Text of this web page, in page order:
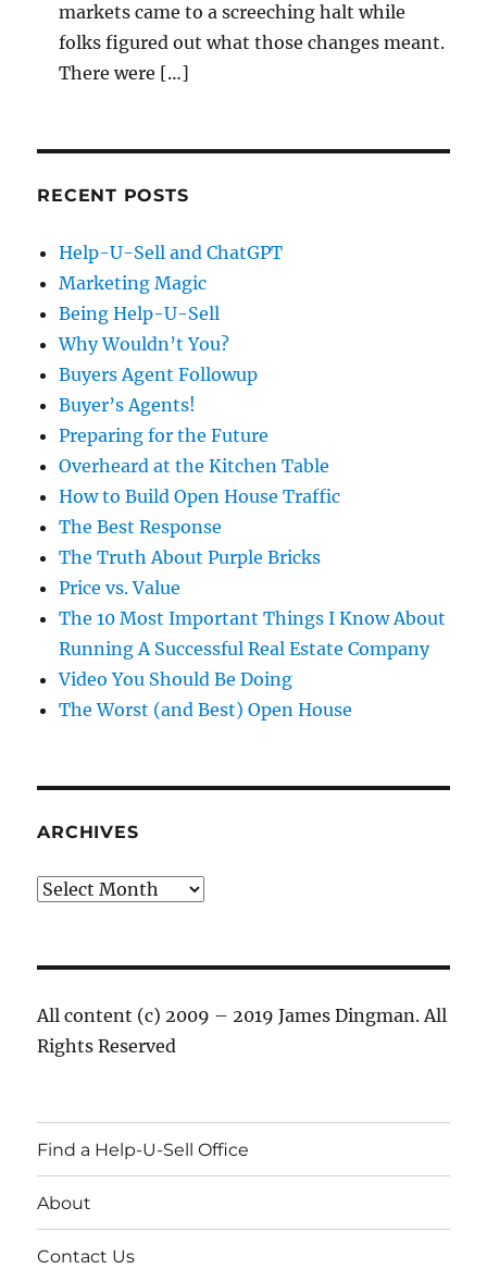
markets came to a screeching halt while
folks figured out what those changes meant.
There were […]
RECENT POSTS
Help-U-Sell and ChatGPT
Marketing Magic
Being Help-U-Sell
Why Wouldn’t You?
Buyers Agent Followup
Buyer’s Agents!
Preparing for the Future
Overheard at the Kitchen Table
How to Build Open House Traffic
The Best Response
The Truth About Purple Bricks
Price vs. Value
The 10 Most Important Things I Know About
Running A Successful Real Estate Company
Video You Should Be Doing
The Worst (and Best) Open House
ARCHIVES
Archives
All content (c) 2009 – 2019 James Dingman. All
Rights Reserved
Find a Help-U-Sell Office
About
Contact Us